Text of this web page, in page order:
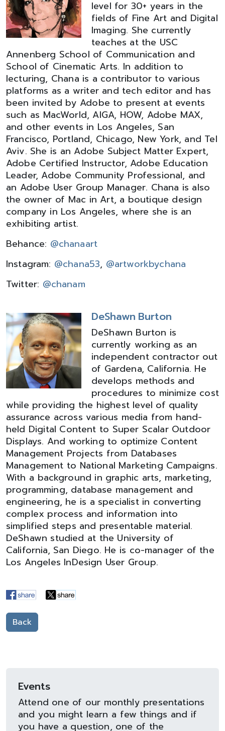
level for 30+ years in the
fields of Fine Art and Digital
Imaging. She currently
teaches at the USC
Annenberg School of Communication and
School of Cinematic Arts. In addition to
lecturing, Chana is a contributor to various
platforms as a writer and tech editor and has
been invited by Adobe to present at events
such as MacWorld, AIGA, HOW, Adobe MAX,
and other events in Los Angeles, San
Francisco, Portland, Chicago, New York, and Tel
Aviv. She is an Adobe Subject Matter Expert,
Adobe Certified Instructor, Adobe Education
Leader, Adobe Community Professional, and
an Adobe User Group Manager. Chana is also
the owner of Mac in Art, a boutique design
company in Los Angeles, where she is an
exhibiting artist.
Behance: @chanaart
Instagram: @chana53, @artworkbychana
Twitter: @chanam
DeShawn Burton
DeShawn Burton is
currently working as an
independent contractor out
of Gardena, California. He
develops methods and
procedures to minimize cost
while providing the highest level of quality
assurance across various media from hand-
held Digital Content to Super Scalar Outdoor
Displays. And working to optimize Content
Management Projects from Databases
Management to National Marketing Campaigns.
With a background in graphic arts, marketing,
programming, database management and
engineering, he is a specialist in converting
complex process and information into
simplified steps and presentable material.
DeShawn studied at the University of
California, San Diego. He is co-manager of the
Los Angeles InDesign User Group.
Back
Events
Attend one of our monthly presentations
and you might learn a few things and if
you have a question, one of the